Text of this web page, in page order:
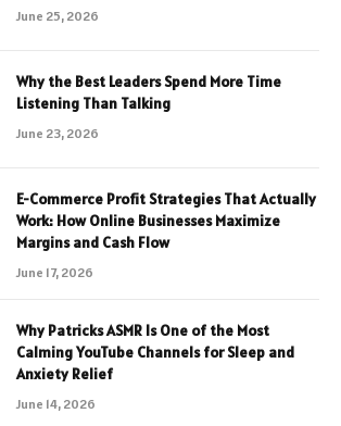
June 25, 2026
Why the Best Leaders Spend More Time
Listening Than Talking
June 23, 2026
E-Commerce Profit Strategies That Actually
Work: How Online Businesses Maximize
Margins and Cash Flow
June 17, 2026
Why Patricks ASMR Is One of the Most
Calming YouTube Channels for Sleep and
Anxiety Relief
June 14, 2026